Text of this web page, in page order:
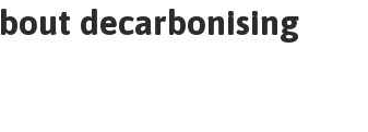
decarbonising